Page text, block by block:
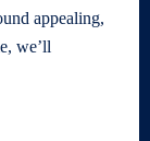
appealing,
we’ll